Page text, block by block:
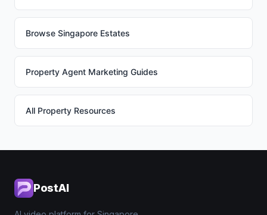
Browse Singapore Estates
Property Agent Marketing Guides
All Property Resources
PostAI